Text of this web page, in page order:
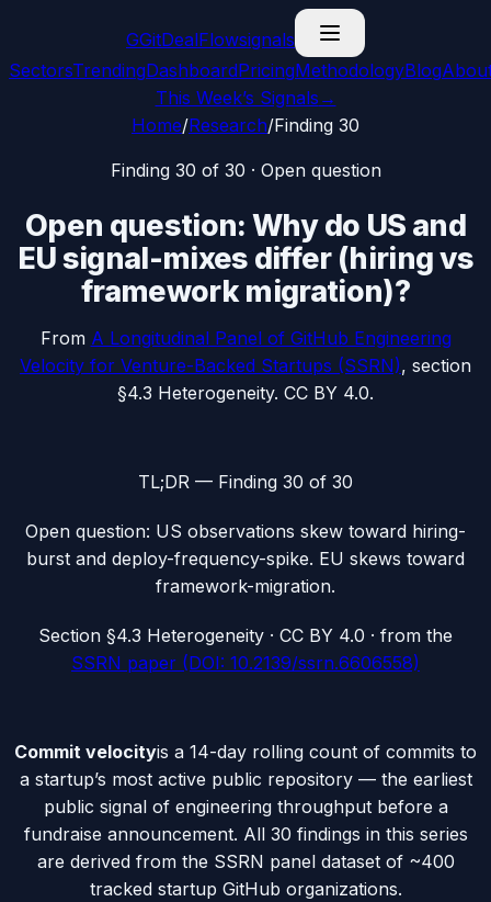
GGitDealFlowsignals
SectorsTrendingDashboardPricingMethodologyBlog
This Week’s Signals →
Home/Research/Finding 30
Finding 30 of 30 · Open question
Open question: Why do US and
EU signal-mixes differ (hiring vs
framework migration)?
From A Longitudinal Panel of GitHub Engineering
Velocity for Venture-Backed Startups (SSRN), section
§4.3 Heterogeneity. CC BY 4.0.
TL;DR — Finding 30 of 30
Open question: US observations skew toward hiring-
burst and deploy-frequency-spike. EU skews toward
framework-migration.
Section §4.3 Heterogeneity · CC BY 4.0 · from the
SSRN paper (DOI: 10.2139/ssrn.6606558)
Commit velocityis a 14-day rolling count of commits to
a startup’s most active public repository — the earliest
public signal of engineering throughput before a
fundraise announcement. All 30 findings in this series
are derived from the SSRN panel dataset of ~400
tracked startup GitHub organizations.